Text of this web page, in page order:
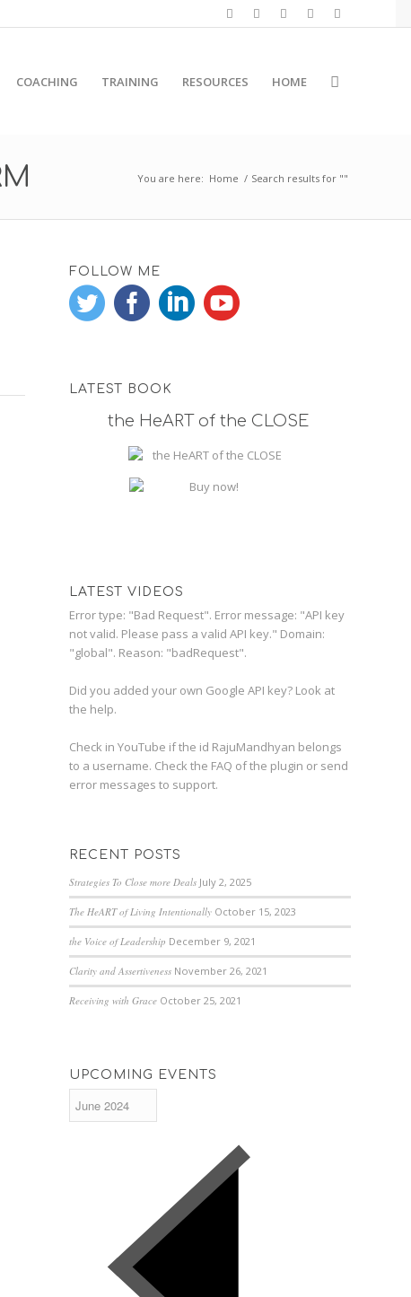
COACHING TRAINING RESOURCES HOME
You are here: Home / Search results for ""
FOLLOW ME
LATEST BOOK
the HeART of the CLOSE
LATEST VIDEOS
Error type: "Bad Request". Error message: "API key
not valid. Please pass a valid API key." Domain:
"global". Reason: "badRequest".
Did you added your own Google API key? Look at
the help.
Check in YouTube if the id RajuMandhyan belongs
to a username. Check the FAQ of the plugin or send
error messages to support.
RECENT POSTS
Strategies To Close more Deals July 2, 2025
The HeART of Living Intentionally October 15, 2023
the Voice of Leadership December 9, 2021
Clarity and Assertiveness November 26, 2021
Receiving with Grace October 25, 2021
UPCOMING EVENTS